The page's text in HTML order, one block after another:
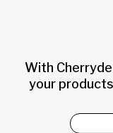
With
your